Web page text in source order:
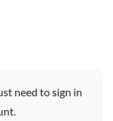
need to sign in